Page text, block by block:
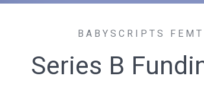
BABYSCRIPTS
Series B